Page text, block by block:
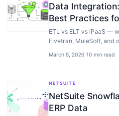
Data
Best Practices
ETL vs ELT vs iPaaS —
Fivetran, MuleSoft, and
March 5, 2026·10 min read
NETSUITE
NetSuite
ERP Data